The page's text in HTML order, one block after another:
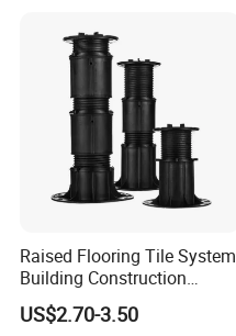
Raised Flooring Tile System
Building Construction
Material Adjustable Floor
Support
US$2.70-3.50